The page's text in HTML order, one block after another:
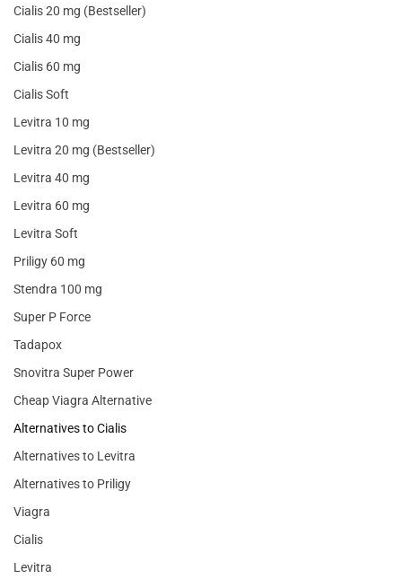
Cialis 20 mg (Bestseller)
Cialis 40 mg
Cialis 60 mg
Cialis Soft
Levitra 10 mg
Levitra 20 mg (Bestseller)
Levitra 40 mg
Levitra 60 mg
Levitra Soft
Priligy 60 mg
Stendra 100 mg
Super P Force
Tadapox
Snovitra Super Power
Cheap Viagra Alternative
Alternatives to Cialis
Alternatives to Levitra
Alternatives to Priligy
Viagra
Cialis
Levitra